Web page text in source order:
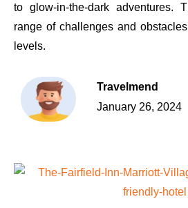
to glow-in-the-dark adventures.
range of challenges and
levels.
Travelmend
January 26, 2024